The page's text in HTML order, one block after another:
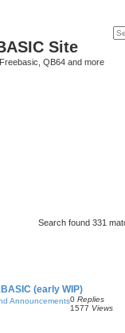
Site
QB64 and more
Search found 331
(early WIP)
Announcements0 Replies
1577 Views